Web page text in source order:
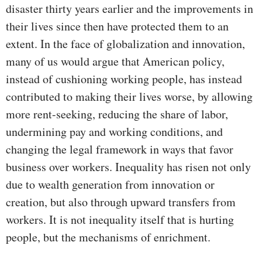
disaster thirty years earlier and the improvements in
their lives since then have protected them to an
extent. In the face of globalization and innovation,
many of us would argue that American policy,
instead of cushioning working people, has instead
contributed to making their lives worse, by allowing
more rent-seeking, reducing the share of labor,
undermining pay and working conditions, and
changing the legal framework in ways that favor
business over workers. Inequality has risen not only
due to wealth generation from innovation or
creation, but also through upward transfers from
workers. It is not inequality itself that is hurting
people, but the mechanisms of enrichment.